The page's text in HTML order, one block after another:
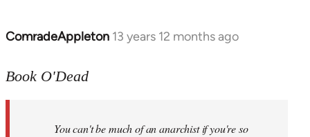
ComradeAppleton 13 years 12 months ago
In
to
libcom.org
Book O'Dead
You can't be much of an anarchist if you're so